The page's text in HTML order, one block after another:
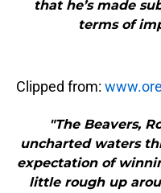
that he’s made
terms of
Clipped from:
"The Beavers,
uncharted waters
expectation of
little rough up